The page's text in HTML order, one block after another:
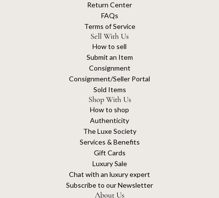
Return Center
FAQs
Terms of Service
Sell With Us
How to sell
Submit an Item
Consignment
Consignment/Seller Portal
Sold Items
Shop With Us
How to shop
Authenticity
The Luxe Society
Services & Benefits
Gift Cards
Luxury Sale
Chat with an luxury expert
Subscribe to our Newsletter
About Us